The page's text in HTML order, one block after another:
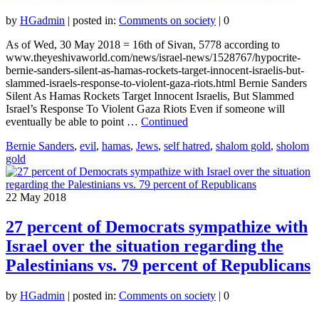
by HGadmin | posted in: Comments on society | 0
As of Wed, 30 May 2018 = 16th of Sivan, 5778 according to
www.theyeshivaworld.com/news/israel-news/1528767/hypocrite-
bernie-sanders-silent-as-hamas-rockets-target-innocent-israelis-but-
slammed-israels-response-to-violent-gaza-riots.html Bernie Sanders
Silent As Hamas Rockets Target Innocent Israelis, But Slammed
Israel’s Response To Violent Gaza Riots Even if someone will
eventually be able to point … Continued
Bernie Sanders, evil, hamas, Jews, self hatred, shalom gold, sholom
gold
22 May 2018
27 percent of Democrats sympathize with
Israel over the situation regarding the
Palestinians vs. 79 percent of Republicans
by HGadmin | posted in: Comments on society | 0